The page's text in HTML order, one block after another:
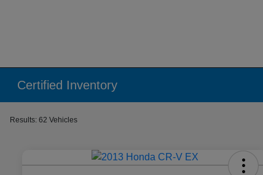
Certified Inventory
Results: 62 Vehicles